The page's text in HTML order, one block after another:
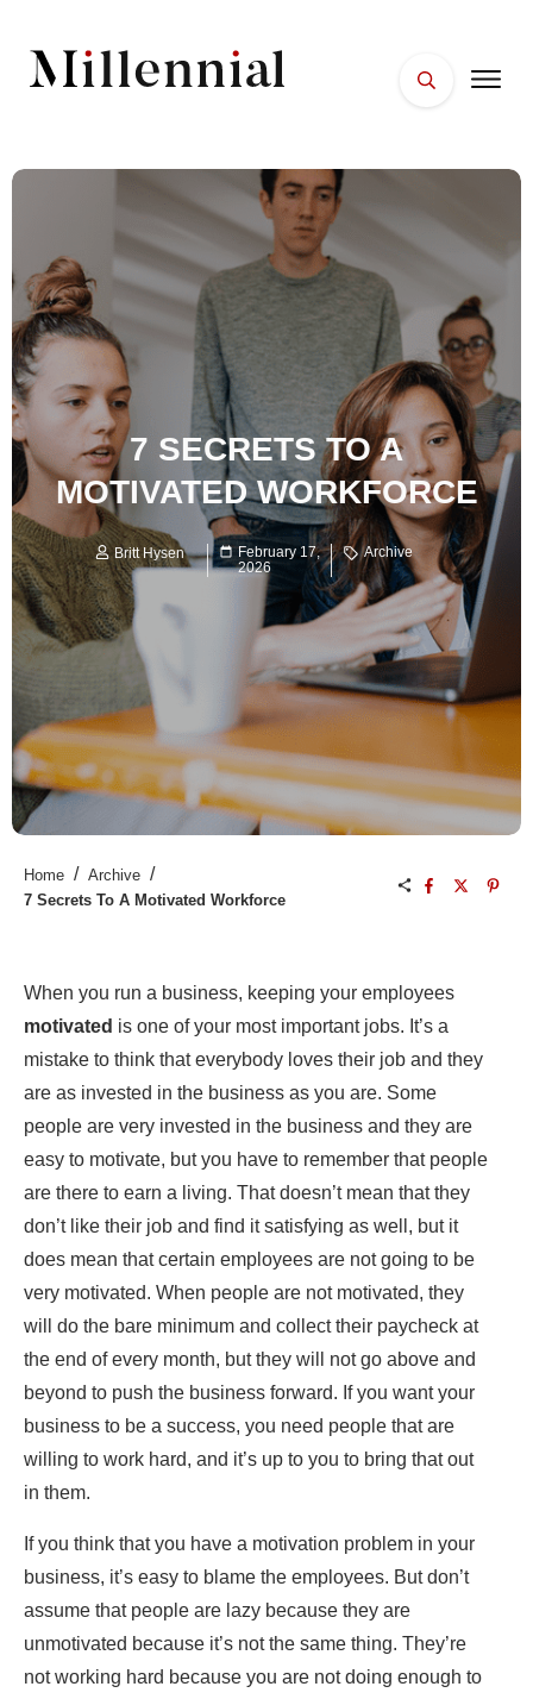
WELLNESS
7 SECRETS TO A
MOTIVATED WORKFORCE
Britt Hysen
February 17,
2026
Archive
Home / Archive /
7 Secrets To A Motivated Workforce
When you run a business, keeping your employees
motivated is one of your most important jobs. It’s a
mistake to think that everybody loves their job and they
are as invested in the business as you are. Some
people are very invested in the business and they are
easy to motivate, but you have to remember that people
are there to earn a living. That doesn’t mean that they
don’t like their job and find it satisfying as well, but it
does mean that certain employees are not going to be
very motivated. When people are not motivated, they
will do the bare minimum and collect their paycheck at
the end of every month, but they will not go above and
beyond to push the business forward. If you want your
business to be a success, you need people that are
willing to work hard, and it’s up to you to bring that out
in them.
If you think that you have a motivation problem in your
business, it’s easy to blame the employees. But don’t
assume that people are lazy because they are
unmotivated because it’s not the same thing. They’re
not working hard because you are not doing enough to